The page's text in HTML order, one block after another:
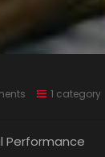
1 category
Performance